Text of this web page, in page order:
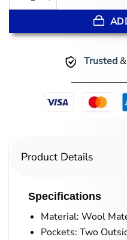
Trusted&
Product Details
Specifications
Material: Wool
Pockets: Two